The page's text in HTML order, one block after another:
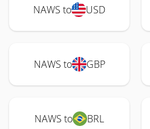
NAWS to USD
NAWS to GBP
NAWS to BRL